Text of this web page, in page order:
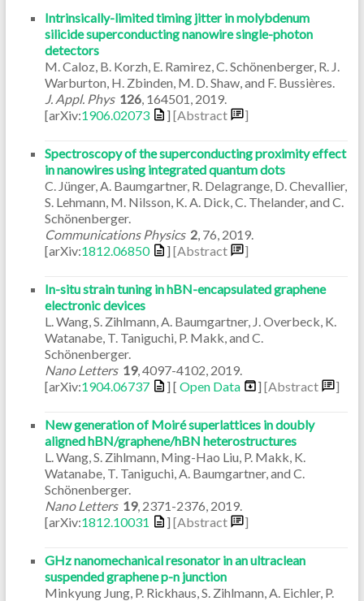
Intrinsically-limited timing jitter in molybdenum
silicide superconducting nanowire single-photon
detectors
M. Caloz, B. Korzh, E. Ramirez, C. Schönenberger, R. J.
Warburton, H. Zbinden, M. D. Shaw, and F. Bussières.
J. Appl. Phys 126, 164501 2019.
[arXiv:1906.02073 ] [Abstract ]
Spectroscopy of the superconducting proximity effect
in nanowires using integrated quantum dots
C. Jünger, A. Baumgartner, R. Delagrange, D. Chevallier,
S. Lehmann, M. Nilsson, K. A. Dick, C. Thelander, and C.
Schönenberger.
Communications Physics 2, 76 2019.
[arXiv:1812.06850 ] [Abstract ]
In-situ strain tuning in hBN-encapsulated graphene
electronic devices
L. Wang, S. Zihlmann, A. Baumgartner, J. Overbeck, K.
Watanabe, T. Taniguchi, P. Makk, and C.
Schönenberger.
Nano Letters 19, 4097-4102 2019.
[arXiv:1904.06737 ] [ Open Data ] [Abstract ]
New generation of Moiré superlattices in doubly
aligned hBN/graphene/hBN heterostructures
L. Wang, S. Zihlmann, Ming-Hao Liu, P. Makk, K.
Watanabe, T. Taniguchi, A. Baumgartner, and C.
Schönenberger.
Nano Letters 19, 2371-2376 2019.
[arXiv:1812.10031 ] [Abstract ]
GHz nanomechanical resonator in an ultraclean
suspended graphene p-n junction
Minkyung Jung, P. Rickhaus, S. Zihlmann, A. Eichler, P.